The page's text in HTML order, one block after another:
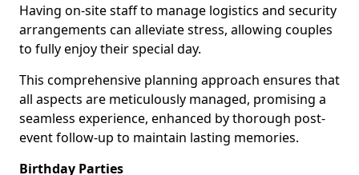
Having on-site staff to manage logistics and security
arrangements can alleviate stress, allowing couples
to fully enjoy their special day.
This comprehensive planning approach ensures that
all aspects are meticulously managed, promising a
seamless experience, enhanced by thorough post-
event follow-up to maintain lasting memories.
Birthday Parties